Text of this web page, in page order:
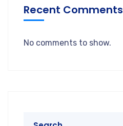
Recent Comments
No comments to show.